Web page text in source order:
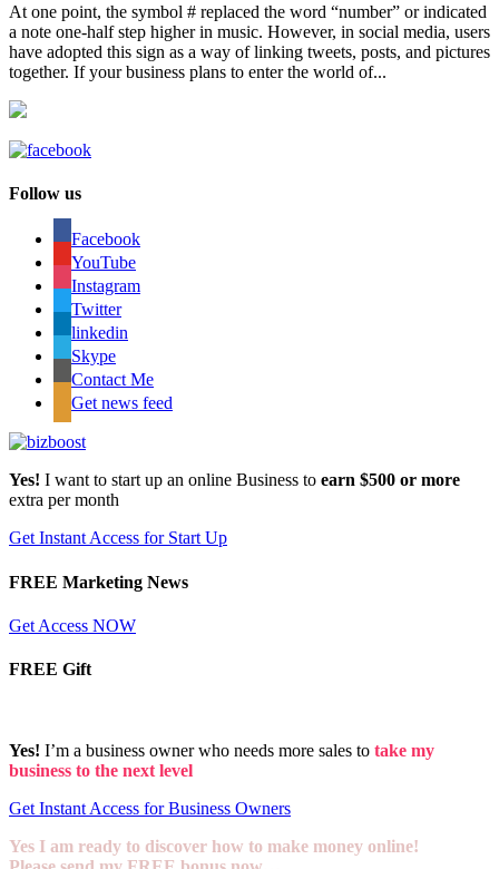
At one point, the symbol # replaced the word “number” or indicated
a note one-half step higher in music. However, in social media, users
have adopted this sign as a way of linking tweets, posts, and pictures
together. If your business plans to enter the world of...
Follow us
Facebook
YouTube
Instagram
Twitter
linkedin
Skype
Contact Me
Get news feed
Yes! I want to start up an online Business to earn $500 or more
extra per month
Get Instant Access for Start Up
FREE Marketing News
Get Access NOW
FREE Gift
Yes! I’m a business owner who needs more sales to take my
business to the next level
Get Instant Access for Business Owners
Yes I am ready to discover how to make money online!